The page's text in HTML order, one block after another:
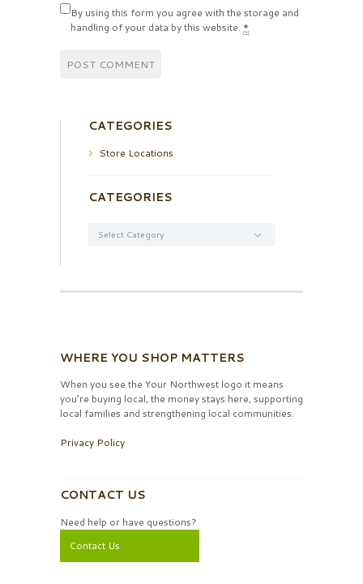
By using this form you agree with the storage and
handling of your data by this website. *
CATEGORIES
Store Locations
CATEGORIES
WHERE YOU SHOP MATTERS
When you see the Your Northwest logo it means
you’re buying local, the money stays here, supporting
local families and strengthening local communities.
Privacy Policy
CONTACT US
Need help or have questions?
Contact Us